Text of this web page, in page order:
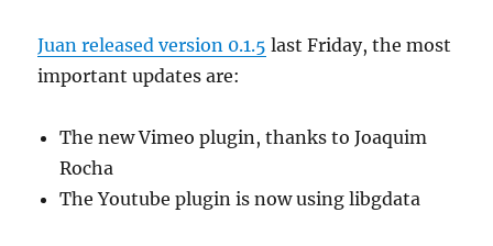
Juan released version 0.1.5 last Friday, the most
important updates are:
The new Vimeo plugin, thanks to Joaquim
Rocha
The Youtube plugin is now using libgdata